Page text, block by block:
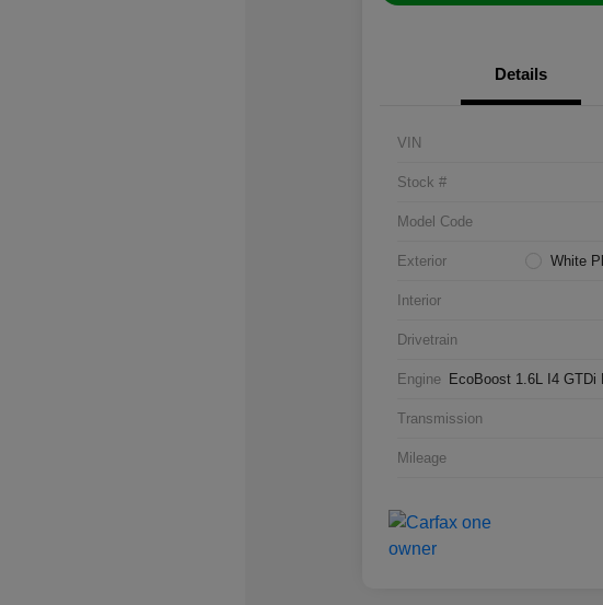
Details
VIN
Stock #
Model Code
Exterior White
Interior
Drivetrain
Engine EcoBoost 1.6L I4 GTDi
Transmission
Mileage